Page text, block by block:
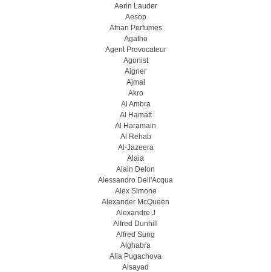
Aerin Lauder
Aesop
Afnan Perfumes
Agatho
Agent Provocateur
Agonist
Aigner
Ajmal
Akro
Al Ambra
Al Hamatt
Al Haramain
Al Rehab
Al-Jazeera
Alaia
Alain Delon
Alessandro Dell'Acqua
Alex Simone
Alexander McQueen
Alexandre J
Alfred Dunhill
Alfred Sung
Alghabra
Alla Pugachova
Alsayad